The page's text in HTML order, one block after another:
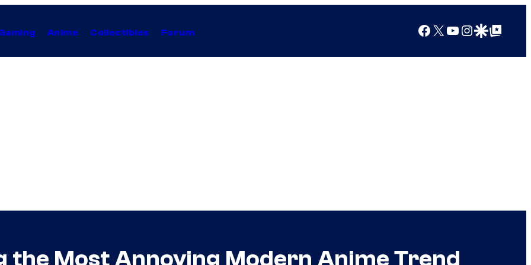
Anime Collectibles Forum Facebook
X YouTube
Instagram
Google Discover
Google Top Posts
the Most Annoying Modern Anime Trend